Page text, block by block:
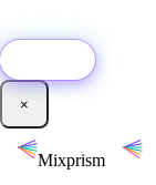
×
Mixprism